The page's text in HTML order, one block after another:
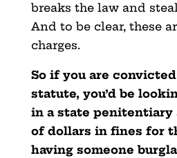
breaks the law and
And to be clear, these
charges.
So if you are
statute, you’d be
in a state penitentiary
of dollars in fines for
having someone